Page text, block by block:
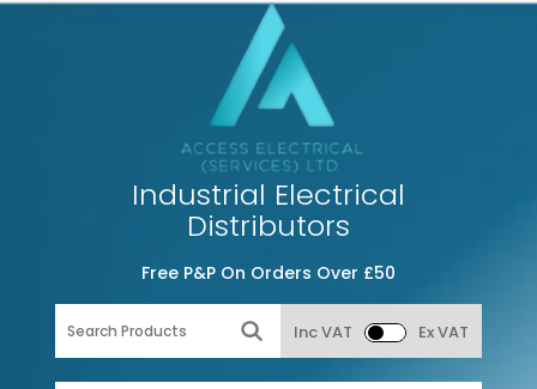
Industrial Electrical
Distributors
Free P&P On Orders Over £50
Inc VAT Ex VAT